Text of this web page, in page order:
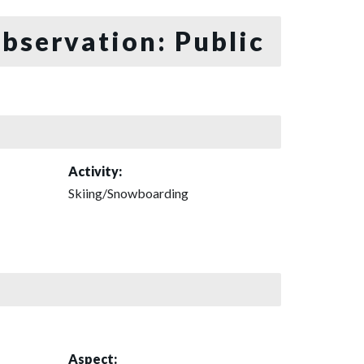
Public
Activity:
Skiing/Snowboarding
Aspect: